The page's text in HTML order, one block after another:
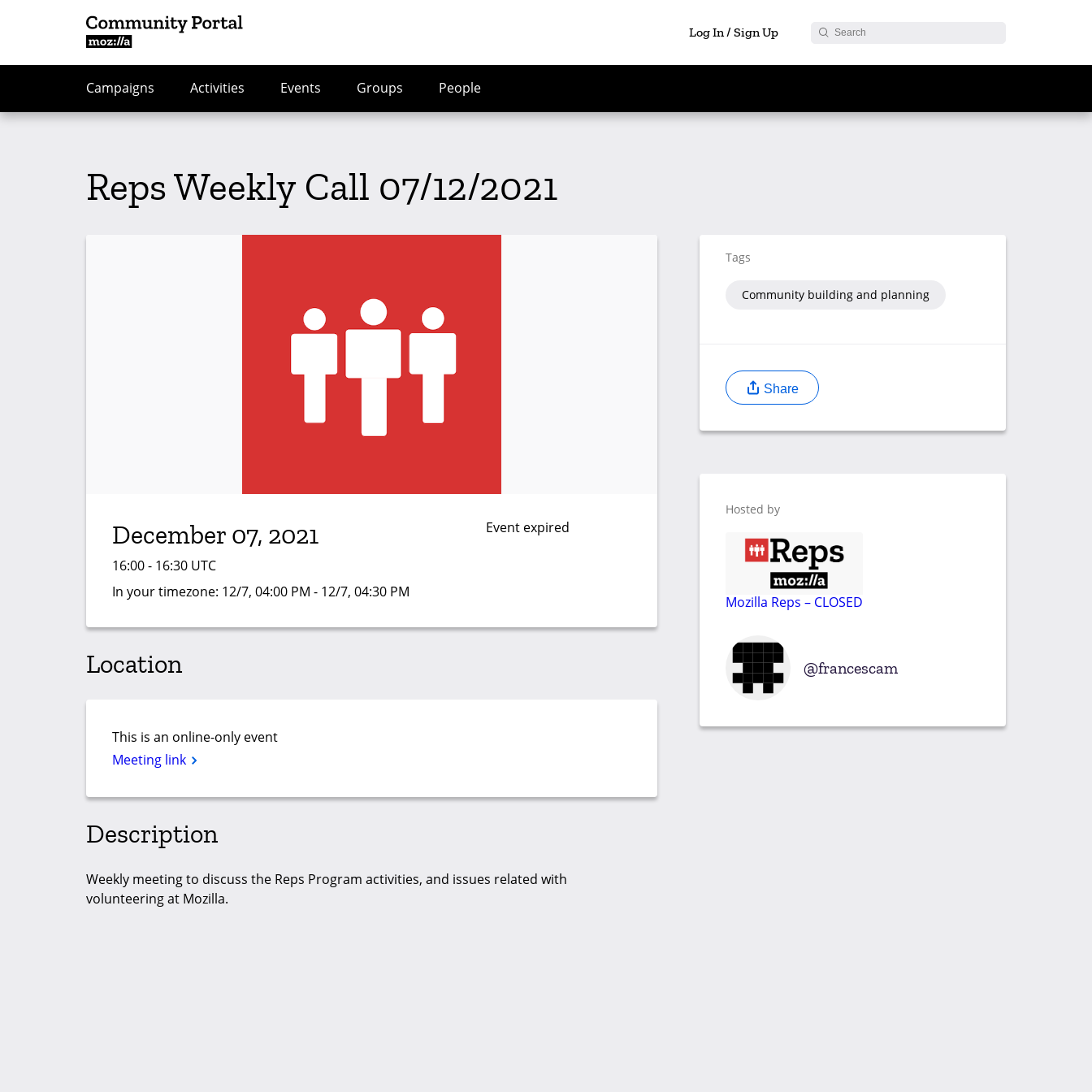
Log In / Sign Up
Campaigns Activities Events Groups People
Reps Weekly Call 07/12/2021
December 07, 2021
16:00 - 16:30 UTC
In your timezone: 12/7, 04:00 PM - 12/7, 04:30 PM
Event expired
Location
This is an online-only event
Meeting link
Description
Weekly meeting to discuss the Reps Program activities, and issues related with
volunteering at Mozilla.
Tags
Community building and planning
Share
Hosted by
Mozilla Reps – CLOSED
francescam